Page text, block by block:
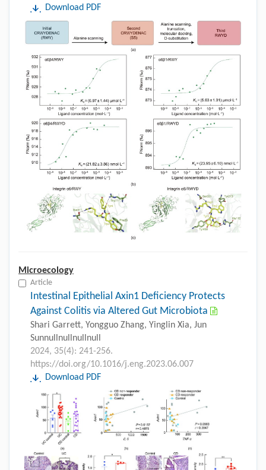
Download PDF
Microecology
Article
Intestinal Epithelial Axin1 Deficiency Protects
Against Colitis via Altered Gut Microbiota
Shari Garrett, Yongguo Zhang, Yinglin Xia, Jun
Sunnullnullnullnull
2024, 35(4): 241-256.
https://doi.org/10.1016/j.eng.2023.06.007
Download PDF